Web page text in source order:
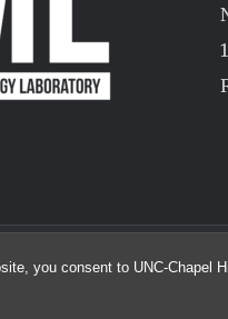
you consent to UNC-Chapel
Lab